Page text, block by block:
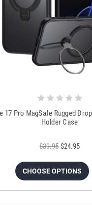
17 Pro MagSafe Rugged
Holder Case
$39.95 $24.95
CHOOSE OPTIONS